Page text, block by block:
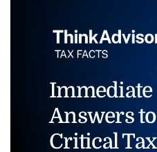
Immediate
Answers to
Critical Tax